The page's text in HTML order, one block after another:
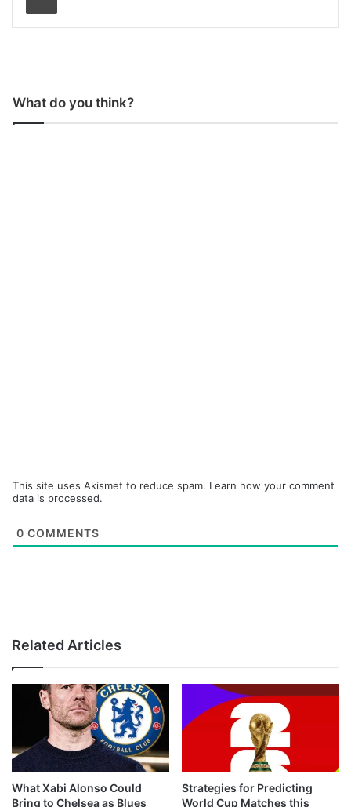
What do you think?
This site uses Akismet to reduce spam. Learn how your comment
data is processed.
0 COMMENTS
Related Articles
What Xabi Alonso Could
Bring to Chelsea as Blues
Strategies for Predicting
World Cup Matches this